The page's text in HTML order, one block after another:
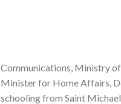
Communications, Ministry
Minister for Home Affairs,
schooling from Saint